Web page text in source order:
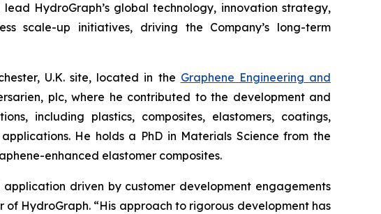
HydroGraph’s global technology, innovation strategy,
scale-up initiatives, driving the Company’s long-term
U.K. site, located in the Graphene Engineering and
plc, where he contributed to the development and
including plastics, composites, elastomers, coatings,
He holds a PhD in Materials Science from the
enhanced elastomer composites.
driven by customer development engagements
HydroGraph. “His approach to rigorous development has